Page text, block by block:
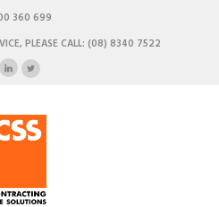
360 699
PLEASE CALL: (08) 8340 7522
Site